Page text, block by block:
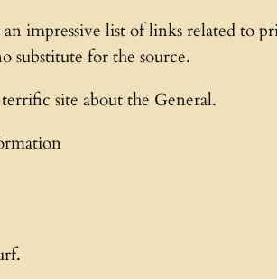
impressive list of links related to
substitute for the source.
site about the General.